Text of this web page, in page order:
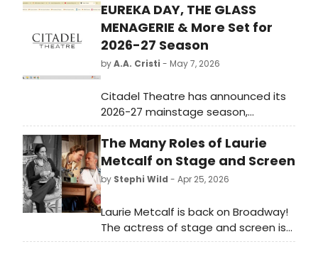
EUREKA DAY, THE GLASS
MENAGERIE & More Set for
2026-27 Season
byA.A. Cristi - May 7, 2026
Citadel Theatre has announced its
2026-27 mainstage season,
featuring EUREKA DAY, IT'S A
WONDERFUL LIFE: A LIVE RADIO PLAY,
THE GLASS MENAGERIE, and the
musical ORDINARY DAYS.
The Many Roles of Laurie
Metcalf on Stage and Screen
by Stephi Wild - Apr 25, 2026
Laurie Metcalf is back on Broadway!
The actress of stage and screen is
back in New York, starring in Death of